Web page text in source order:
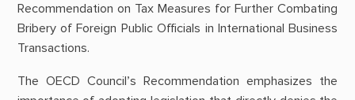
Recommendation on Tax Measures for Further Combating
Bribery of Foreign Public Officials in International Business
Transactions.
The OECD Council’s Recommendation emphasizes the